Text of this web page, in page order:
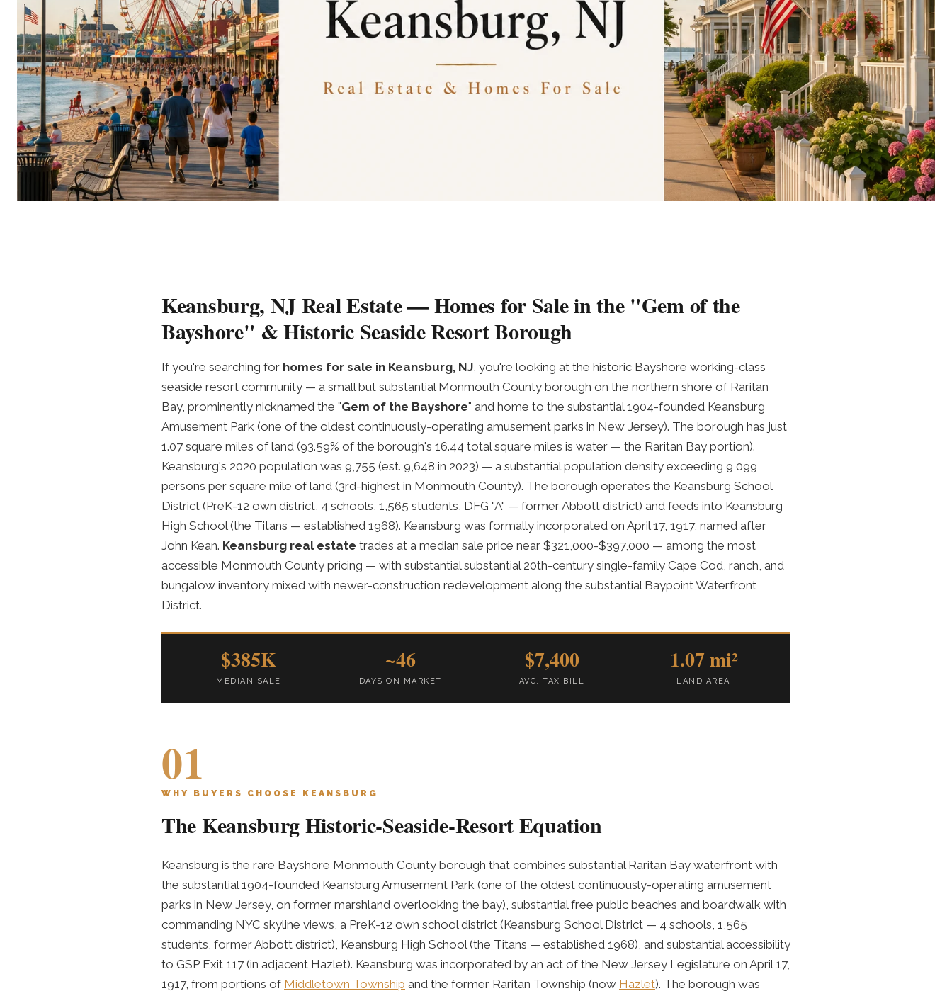
Keansburg, NJ Real Estate — Homes for Sale in the "Gem of the
Bayshore" & Historic Seaside Resort Borough
If you're searching for homes for sale in Keansburg, NJ, you're looking at the historic Bayshore working-class
seaside resort community — a small but substantial Monmouth County borough on the northern shore of Raritan
Bay, prominently nicknamed the "Gem of the Bayshore" and home to the substantial 1904-founded Keansburg
Amusement Park (one of the oldest continuously-operating amusement parks in New Jersey). The borough has just
1.07 square miles of land (93.59% of the borough's 16.44 total square miles is water — the Raritan Bay portion).
Keansburg's 2020 population was 9,755 (est. 9,648 in 2023) — a substantial population density exceeding 9,099
persons per square mile of land (3rd-highest in Monmouth County). The borough operates the Keansburg School
District (PreK-12 own district, 4 schools, 1,565 students, DFG "A" — former Abbott district) and feeds into Keansburg
High School (the Titans — established 1968). Keansburg was formally incorporated on April 17, 1917, named after
John Kean. Keansburg real estate trades at a median sale price near $321,000-$397,000 — among the most
accessible Monmouth County pricing — with substantial substantial 20th-century single-family Cape Cod, ranch, and
bungalow inventory mixed with newer-construction redevelopment along the substantial Baypoint Waterfront
District.
$385K
MEDIAN SALE
~46
DAYS ON MARKET
$7,400
AVG. TAX BILL
1.07 mi²
LAND AREA
01
WHY BUYERS CHOOSE KEANSBURG
The Keansburg Historic-Seaside-Resort Equation
Keansburg is the rare Bayshore Monmouth County borough that combines substantial Raritan Bay waterfront with
the substantial 1904-founded Keansburg Amusement Park (one of the oldest continuously-operating amusement
parks in New Jersey, on former marshland overlooking the bay), substantial free public beaches and boardwalk with
commanding NYC skyline views, a PreK-12 own school district (Keansburg School District — 4 schools, 1,565
students, former Abbott district), Keansburg High School (the Titans — established 1968), and substantial accessibility
to GSP Exit 117 (in adjacent Hazlet). Keansburg was incorporated by an act of the New Jersey Legislature on April 17,
1917, from portions of Middletown Township and the former Raritan Township (now Hazlet). The borough was